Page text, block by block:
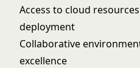
Access to cloud
deployment
Collaborative
excellence